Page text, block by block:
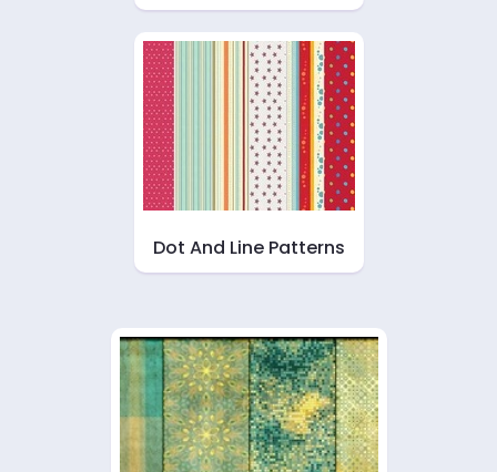
Dot And Line Patterns